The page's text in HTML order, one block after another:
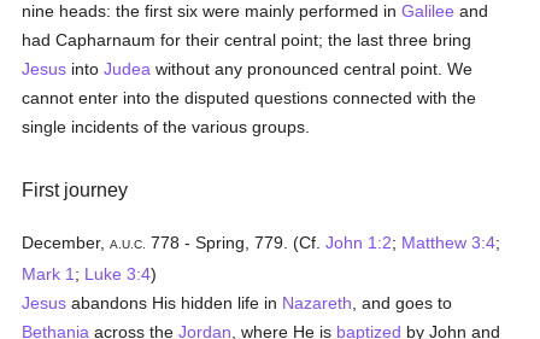
nine heads: the first six were mainly performed inGalilee and
had Capharnaum for their central point; the last three bring
Jesus intoJudea without any pronounced central point. We
cannot enter into the disputed questions connected with the
single incidents of the various groups.
First journey
December,A.U.C. 778 - Spring, 779. (Cf.John 1:2; Matthew 3:4;
Mark 1 ; Luke 3:4)
Jesus abandons His hidden life in Nazareth , and goes to
Bethania across theJordan , where He is baptized by John and